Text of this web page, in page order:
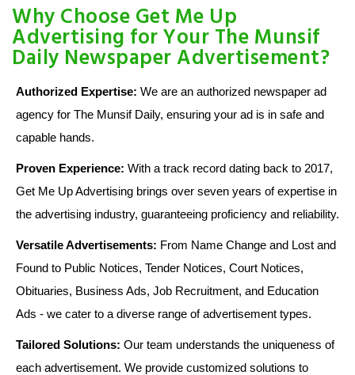
Why Choose Get Me Up
Advertising for Your The Munsif
Daily Newspaper Advertisement?
Authorized Expertise: We are an authorized newspaper ad
agency for The Munsif Daily, ensuring your ad is in safe and
capable hands.
Proven Experience: With a track record dating back to 2017,
Get Me Up Advertising brings over seven years of expertise in
the advertising industry, guaranteeing proficiency and reliability.
Versatile Advertisements: From Name Change and Lost and
Found to Public Notices, Tender Notices, Court Notices,
Obituaries, Business Ads, Job Recruitment, and Education
Ads - we cater to a diverse range of advertisement types.
Tailored Solutions: Our team understands the uniqueness of
each advertisement. We provide customized solutions to